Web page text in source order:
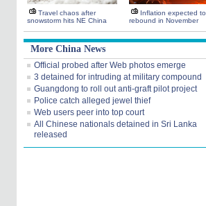
Travel chaos after
snowstorm hits NE China
Inflation expected to
rebound in November
More China News
Official probed after Web photos emerge
3 detained for intruding at military compound
Guangdong to roll out anti-graft pilot project
Police catch alleged jewel thief
Web users peer into top court
All Chinese nationals detained in Sri Lanka
released